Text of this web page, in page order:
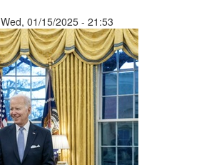
Wed, 01/15/2025 - 21:53